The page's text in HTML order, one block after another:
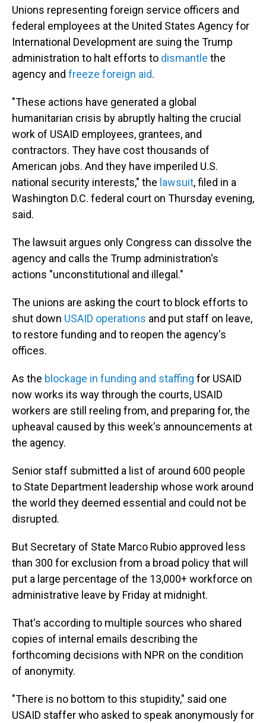
Unions representing foreign service officers and
federal employees at the United States Agency for
International Development are suing the Trump
administration to halt efforts to dismantle the
agency and freeze foreign aid.
"These actions have generated a global
humanitarian crisis by abruptly halting the crucial
work of USAID employees, grantees, and
contractors. They have cost thousands of
American jobs. And they have imperiled U.S.
national security interests," the lawsuit, filed in a
Washington D.C. federal court on Thursday evening,
said.
The lawsuit argues only Congress can dissolve the
agency and calls the Trump administration's
actions "unconstitutional and illegal."
The unions are asking the court to block efforts to
shut down USAID operations and put staff on leave,
to restore funding and to reopen the agency's
offices.
As the blockage in funding and staffing for USAID
now works its way through the courts, USAID
workers are still reeling from, and preparing for, the
upheaval caused by this week's announcements at
the agency.
Senior staff submitted a list of around 600 people
to State Department leadership whose work around
the world they deemed essential and could not be
disrupted.
But Secretary of State Marco Rubio approved less
than 300 for exclusion from a broad policy that will
put a large percentage of the 13,000+ workforce on
administrative leave by Friday at midnight.
That's according to multiple sources who shared
copies of internal emails describing the
forthcoming decisions with NPR on the condition
of anonymity.
"There is no bottom to this stupidity," said one
USAID staffer who asked to speak anonymously for